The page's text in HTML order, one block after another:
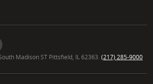
Madison ST Pittsfield, IL 62363. (217) 285-9000